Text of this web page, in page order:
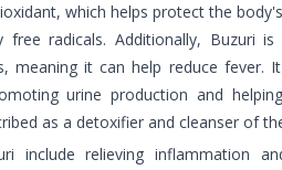
which helps protect the
free radicals. Additionally, Buzuri
meaning it can help reduce fever.
urine production and
as a detoxifier and cleanser of
include relieving inflammation